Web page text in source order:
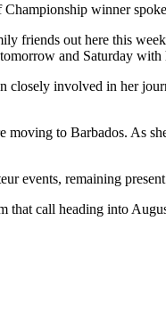
winner
friends out here this
and Saturday
closely involved in her
to Barbados. As
events, remaining
call heading into